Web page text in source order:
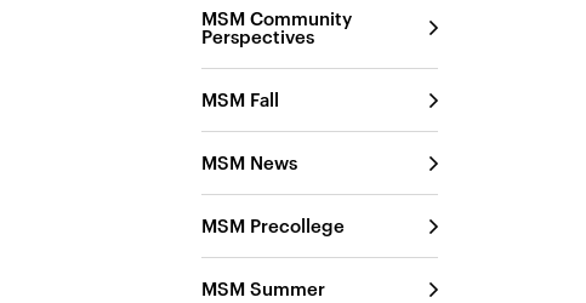
MSM Community
Perspectives
MSM Fall
MSM News
MSM Precollege
MSM Summer